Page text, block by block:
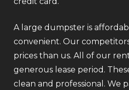
A large dumpster is
convenient. Our
prices than us. All of our
generous lease period.
clean and professional. We